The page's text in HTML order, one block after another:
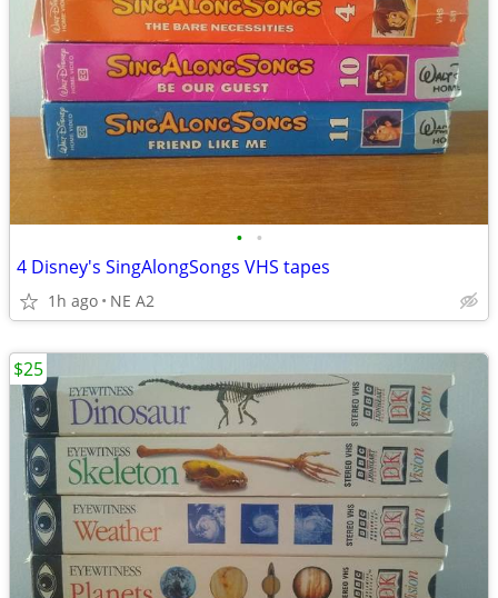
• •
4 Disney's SingAlongSongs VHS tapes
1h ago NE A2
$25